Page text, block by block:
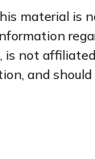
material is
not
and